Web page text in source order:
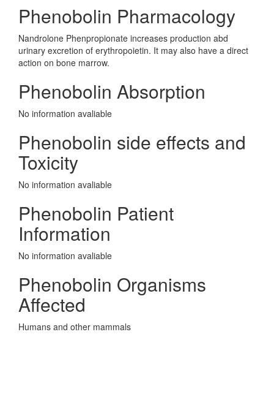
Phenobolin Pharmacology
Nandrolone Phenpropionate increases production abd
urinary excretion of erythropoietin. It may also have a direct
action on bone marrow.
Phenobolin Absorption
No information avaliable
Phenobolin side effects and
Toxicity
No information avaliable
Phenobolin Patient
Information
No information avaliable
Phenobolin Organisms
Affected
Humans and other mammals